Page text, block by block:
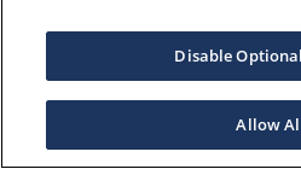
Disable
Allow